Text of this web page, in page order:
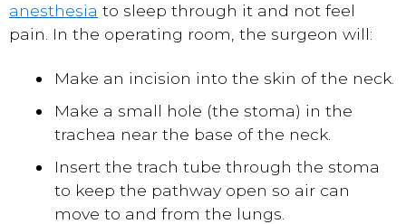
anesthesia to sleep through it and not feel
pain. In the operating room, the surgeon will:
Make an incision into the skin of the neck.
Make a small hole (the stoma) in the
trachea near the base of the neck.
Insert the trach tube through the stoma
to keep the pathway open so air can
move to and from the lungs.